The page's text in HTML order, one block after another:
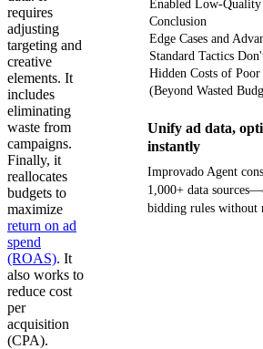
requires
adjusting
targeting and
creative
elements. It
includes
eliminating
waste from
campaigns.
Finally, it
reallocates
budgets to
maximize
return on ad
spend
(ROAS). It
also works to
reduce cost
per
acquisition
(CPA).
Enabled Low-Quality
Conclusion
Edge Cases and
Standard Tactics
Hidden Costs of
(Beyond Wasted
Unify ad data,
instantly
Improvado Agent
1,000+ data
bidding rules without